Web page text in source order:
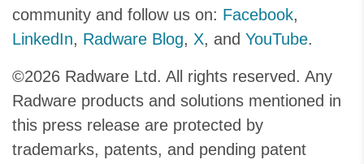
community and follow us on: Facebook,
LinkedIn, Radware Blog, X, and YouTube.
©2026 Radware Ltd. All rights reserved. Any
Radware products and solutions mentioned in
this press release are protected by
trademarks, patents, and pending patent